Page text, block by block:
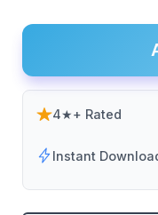
4★+ Rated
Instant